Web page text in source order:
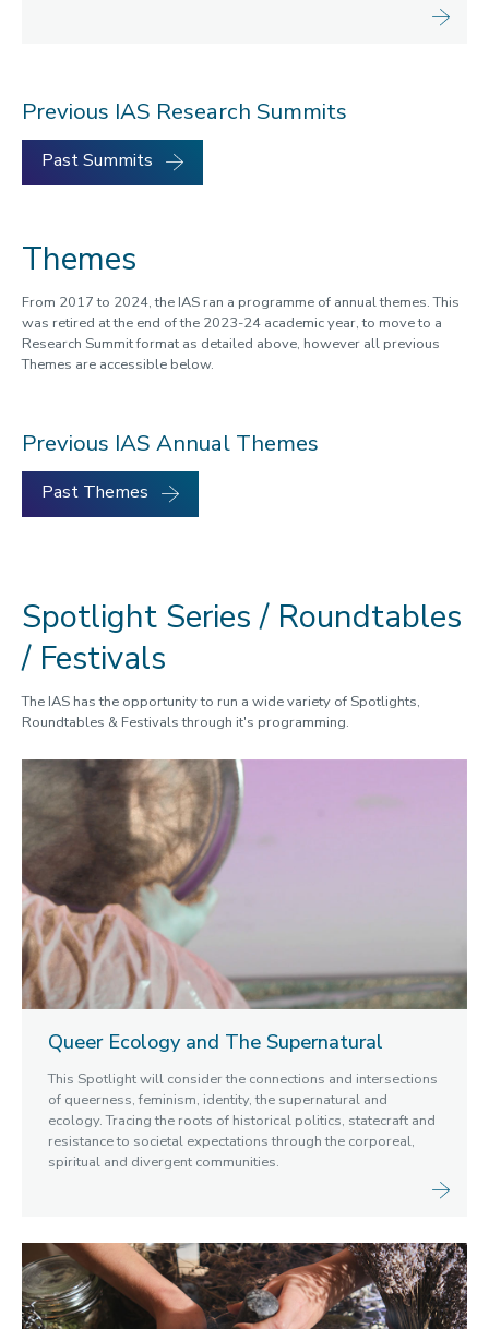
Previous IAS Research Summits
Past Summits
Themes
From 2017 to 2024, the IAS ran a programme of annual themes. This
was retired at the end of the 2023-24 academic year, to move to a
Research Summit format as detailed above, however all previous
Themes are accessible below.
Previous IAS Annual Themes
Past Themes
Spotlight Series / Roundtables
/ Festivals
The IAS has the opportunity to run a wide variety of Spotlights,
Roundtables & Festivals through it's programming.
Queer Ecology and The Supernatural
This Spotlight will consider the connections and intersections
of queerness, feminism, identity, the supernatural and
ecology. Tracing the roots of historical politics, statecraft and
resistance to societal expectations through the corporeal,
spiritual and divergent communities.